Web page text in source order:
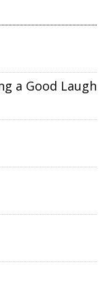
a Good Laugh